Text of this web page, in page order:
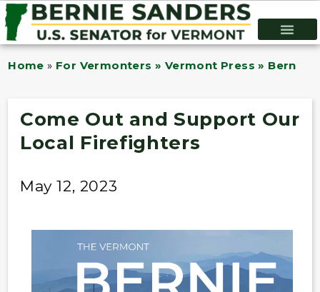
Home » For Vermonters » Vermont Press » Bernie
Come Out and Support Our
Local Firefighters
May 12, 2023